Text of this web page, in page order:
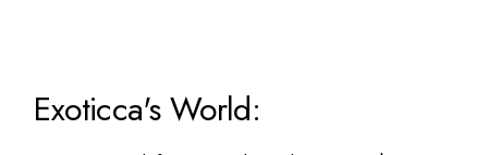
Exoticca's World: